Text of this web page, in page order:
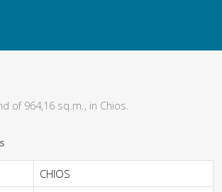
of 964,16 sq.m., in Chios.
CHIOS